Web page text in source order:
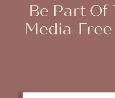
Be Part Of
Media-